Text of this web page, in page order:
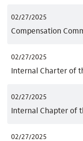
02/27/2025
Compensation
02/27/2025
Internal Charter of
02/27/2025
Internal Chapter of
02/27/2025